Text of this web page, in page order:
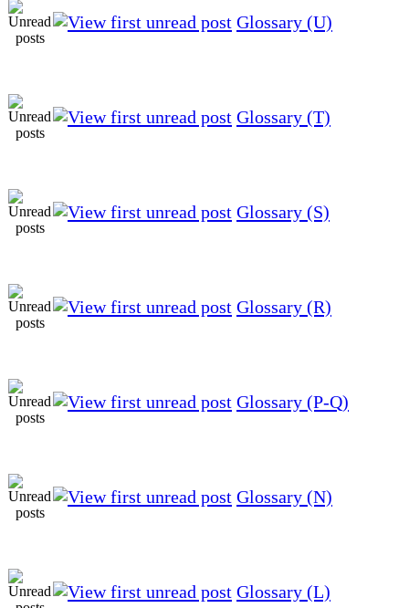
Glossary (U)
Glossary (T)
Glossary (S)
Glossary (R)
Glossary (P-Q)
Glossary (N)
Glossary (L)